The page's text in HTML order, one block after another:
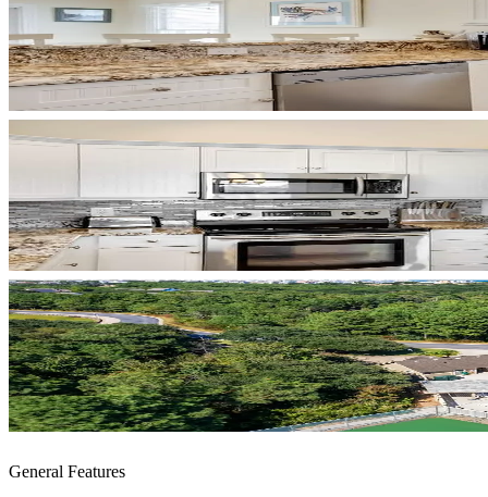
General Features